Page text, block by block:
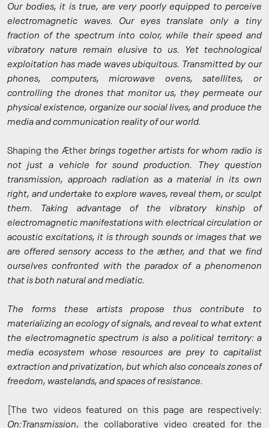
Our bodies, it is true, are very poorly equipped to perceive
electromagnetic waves. Our eyes translate only a tiny
fraction of the spectrum into color, while their speed and
vibratory nature remain elusive to us. Yet technological
exploitation has made waves ubiquitous. Transmitted by our
phones, computers, microwave ovens, satellites, or
controlling the drones that monitor us, they permeate our
physical existence, organize our social lives, and produce the
media and communication reality of our world.
Shaping the Æther brings together artists for whom radio is
not just a vehicle for sound production. They question
transmission, approach radiation as a material in its own
right, and undertake to explore waves, reveal them, or sculpt
them. Taking advantage of the vibratory kinship of
electromagnetic manifestations with electrical circulation or
acoustic excitations, it is through sounds or images that we
are offered sensory access to the æther, and that we find
ourselves confronted with the paradox of a phenomenon
that is both natural and mediatic.
The forms these artists propose thus contribute to
materializing an ecology of signals, and reveal to what extent
the electromagnetic spectrum is also a political territory: a
media ecosystem whose resources are prey to capitalist
extraction and privatization, but which also conceals zones of
freedom, wastelands, and spaces of resistance.
[The two videos featured on this page are respectively:
On:Transmission, the collaborative video created for the